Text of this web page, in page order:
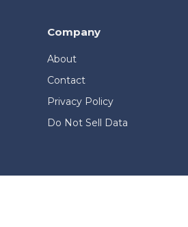
Company
About
Contact
Privacy Policy
Do Not Sell Data